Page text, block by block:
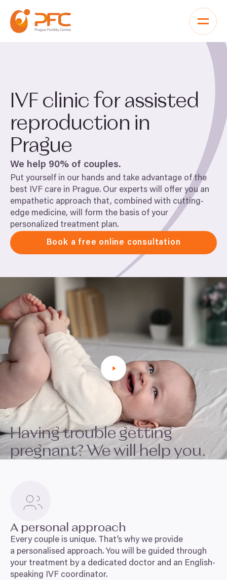
IVF clinic for assisted
reproduction in
Prague
We help 90% of couples.
Put yourself in our hands and take advantage of the
best IVF care in Prague. Our experts will offer you an
empathetic approach that, combined with cutting-
edge medicine, will form the basis of your
personalized treatment plan.
Book a free online consultation
Having trouble getting
pregnant? We will help you.
A personal approach
Every couple is unique. That’s why we provide
a personalised approach. You will be guided through
your treatment by a dedicated doctor and an English-
speaking IVF coordinator.